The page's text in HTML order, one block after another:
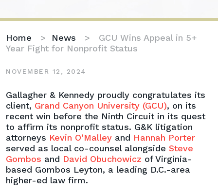
Home > News > GCU Wins Appeal in 5+
Year Fight for Nonprofit Status
NOVEMBER 12, 2024
GCU
Wins
Appeal
in
5+
Year
Fight
for
Nonprofit
Gallagher & Kennedy proudly congratulates its
client, Grand Canyon University (GCU), on its
recent win before the Ninth Circuit in its quest
to affirm its nonprofit status. G&K litigation
attorneys Kevin O’Malley and Hannah Porter
served as local co-counsel alongside Steve
Gombos and David Obuchowicz of Virginia-
based Gombos Leyton, a leading D.C.-area
higher-ed law firm.